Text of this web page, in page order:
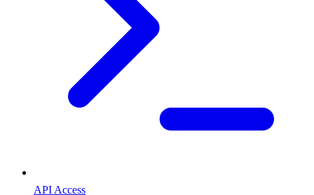
API Access